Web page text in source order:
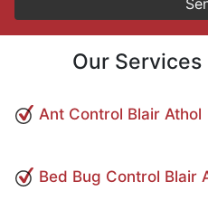
Our
Ant Control Blair Athol
Bed Bug Control Blair